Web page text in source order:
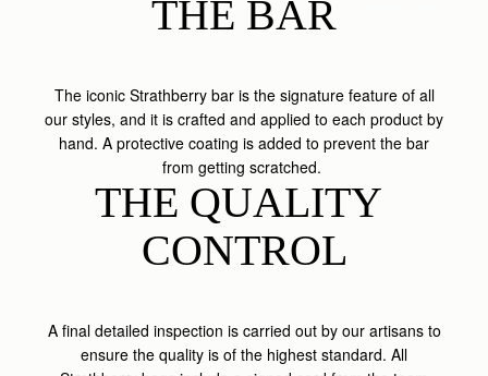
THE BAR
The iconic Strathberry bar is the signature feature of all
our styles, and it is crafted and applied to each product by
hand. A protective coating is added to prevent the bar
from getting scratched.
THE QUALITY
CONTROL
A final detailed inspection is carried out by our artisans to
ensure the quality is of the highest standard. All